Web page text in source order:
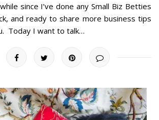
since I’ve done any Small Biz Betties
and ready to share more business tips
Today I want to talk…